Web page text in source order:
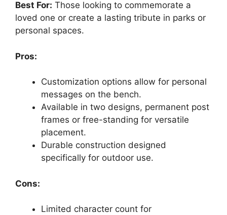
Best For: Those looking to commemorate a
loved one or create a lasting tribute in parks or
personal spaces.
Pros:
Customization options allow for personal
messages on the bench.
Available in two designs, permanent post
frames or free-standing for versatile
placement.
Durable construction designed
specifically for outdoor use.
Cons:
Limited character count for